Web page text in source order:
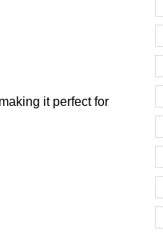
it perfect for